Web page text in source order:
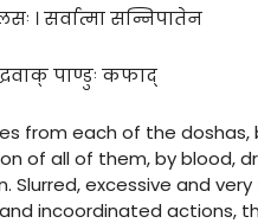
। सर्वात्मा सन्निपातेन
पाण्डुः कफाद्
from each of the doshas,
of all of them, by blood,
Slurred, excessive and
incoordinated actions,